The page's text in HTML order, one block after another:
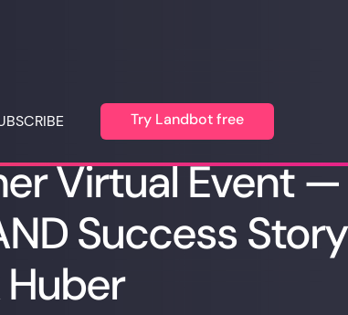
Try Landbot free
Virtual Event —
Success Story